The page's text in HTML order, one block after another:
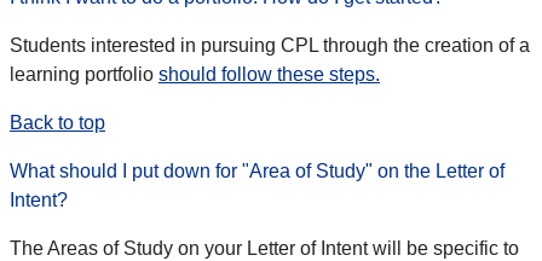
Students interested in pursuing CPL through the creation of a
learning portfolio should follow these steps.
Back to top
What should I put down for "Area of Study" on the Letter of
Intent?
The Areas of Study on your Letter of Intent will be specific to